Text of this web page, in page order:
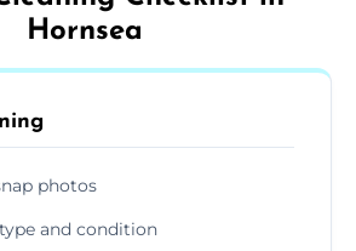
Hornsea
photos
and condition